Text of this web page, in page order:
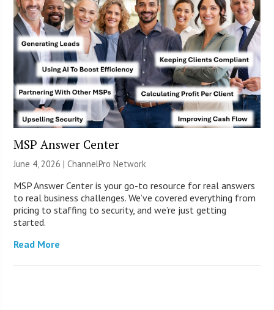
MSP Answer Center
June 4, 2026 |ChannelPro Network
MSP Answer Center is your go-to resource for real answers
to real business challenges. We’ve covered everything from
pricing to staffing to security, and we’re just getting
started.
Read More